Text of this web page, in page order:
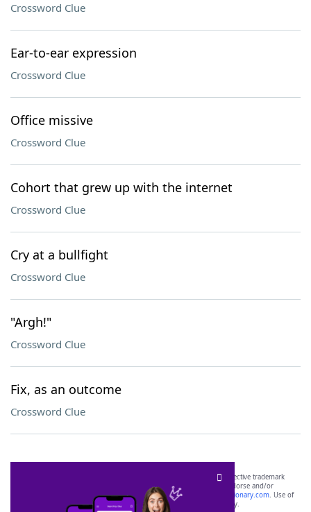
Crossword Clue
Ear-to-ear expression
Crossword Clue
Office missive
Crossword Clue
Cohort that grew up with the internet
Crossword Clue
Cry at a bullfight
Crossword Clue
"Argh!"
Crossword Clue
Fix, as an outcome
Crossword Clue
SCRABBLE® and WORDS WITH FRIENDS® are the property of their respective trademark
owners. These trademark owners are not affiliated with, and do not endorse and/or
sponsor, LoveToKnow®, its products or its websites, including
yourdictionary.com. Use of
this trademark onyourdictionary.com is for informational purposes only.